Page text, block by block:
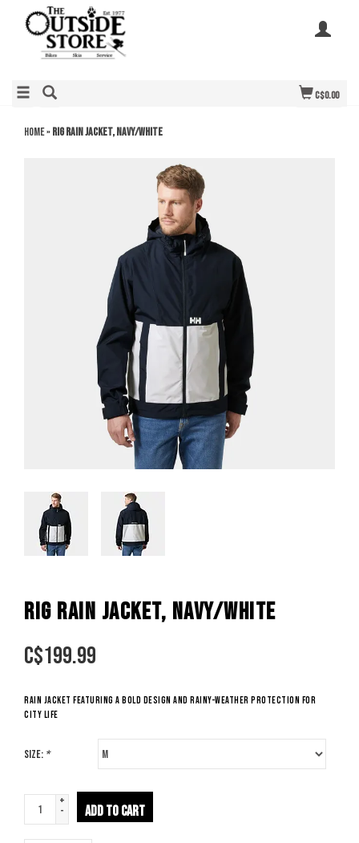
C$0.00
Home»Rig Rain Jacket, Navy/White
RIG RAIN JACKET, NAVY/WHITE
C$199.99
Rain jacket featuring a bold design and rainy-weather protection for
city life
Size: *
+
-
ADD TO CART